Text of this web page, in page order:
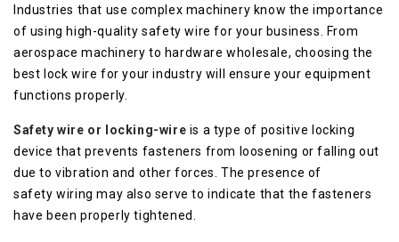
Industries that use complex machinery know the importance
of using high-quality safety wire for your business. From
aerospace machinery to hardware wholesale, choosing the
best lock wire for your industry will ensure your equipment
functions properly.
Safety wire or locking-wire is a type of positive locking
device that prevents fasteners from loosening or falling out
due to vibration and other forces. The presence of
safety wiring may also serve to indicate that the fasteners
have been properly tightened.